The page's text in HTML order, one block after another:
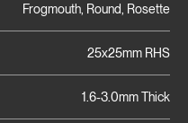
Frogmouth, Round, Rosette
25x25mm RHS
1.6-3.0mm Thick